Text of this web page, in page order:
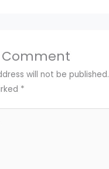
Comment
will not be published.
*